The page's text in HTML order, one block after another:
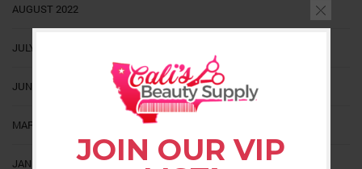
JOIN OUR VIP
AUGUST 2022
JULY 2022
JUNE 2022
MARCH 2022
JANUARY 2022